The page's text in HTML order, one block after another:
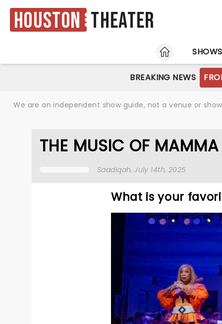
Houston Theater
HOME SHOWS
BREAKING NEWS
We are an independent show guide, not a venue or
THE MUSIC OF
Saadiqah, July 14th, 2025
What is your